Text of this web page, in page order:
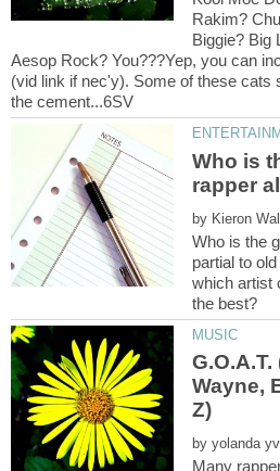
Rakim?
Biggie? Big
Aesop Rock? You???Yep, you can
(vid link if nec'y). Some of these cats
Who is
by
Who is the
partial to
which artist
G.O.A.T.
by
Many